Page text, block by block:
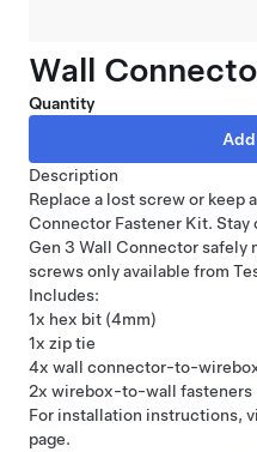
Wall
Quantity
Description
Replace a lost screw or keep
Connector Fastener Kit. Stay
Gen 3 Wall Connectorsafely
screws only available from
Includes:
1x hex bit (4mm)
1x zip tie
4x wall connector-to-
2x wirebox-to-wall fasteners
For installation instructions,
page.